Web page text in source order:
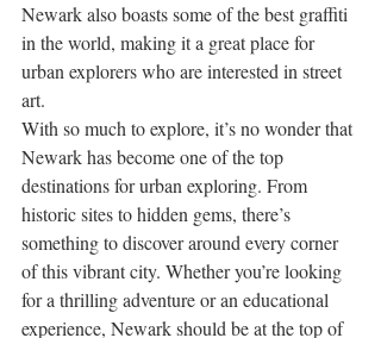
Newark also boasts some of the best graffiti
in the world, making it a great place for
urban explorers who are interested in street
art.
With so much to explore, it’s no wonder that
Newark has become one of the top
destinations for urban exploring. From
historic sites to hidden gems, there’s
something to discover around every corner
of this vibrant city. Whether you’re looking
for a thrilling adventure or an educational
experience, Newark should be at the top of